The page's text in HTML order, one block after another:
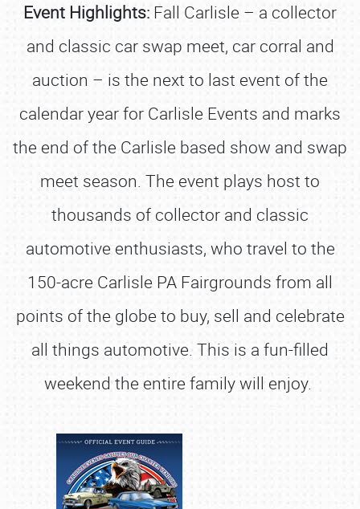
Event Highlights: Fall Carlisle – a collector
and classic car swap meet, car corral and
auction – is the next to last event of the
calendar year for Carlisle Events and marks
the end of the Carlisle based show and swap
meet season. The event plays host to
thousands of collector and classic
automotive enthusiasts, who travel to the
150-acre Carlisle PA Fairgrounds from all
points of the globe to buy, sell and celebrate
all things automotive. This is a fun-filled
weekend the entire family will enjoy.